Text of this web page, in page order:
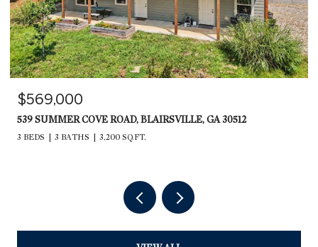
$569,000
539 SUMMER COVE ROAD, BLAIRSVILLE, GA 30512
3 BEDS 3 BATHS 3,200 SQ.FT.